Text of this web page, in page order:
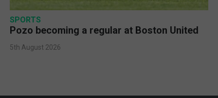
SPORTS
Pozo becoming a regular at Boston United
5th August 2026